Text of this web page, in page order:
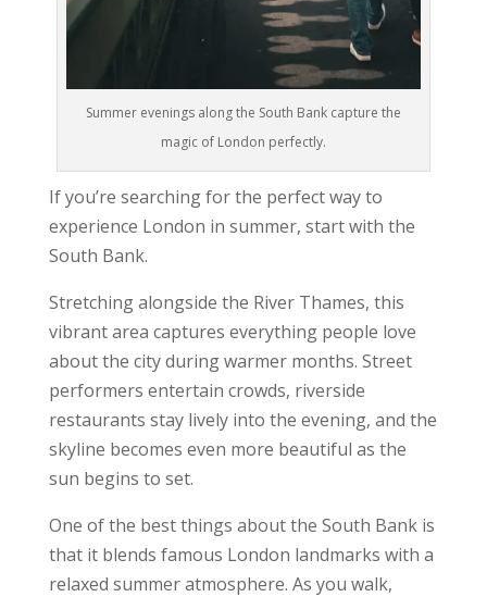
Summer evenings along the South Bank capture the
magic of London perfectly.
If you’re searching for the perfect way to
experience London in summer, start with the
South Bank.
Stretching alongside the River Thames, this
vibrant area captures everything people love
about the city during warmer months. Street
performers entertain crowds, riverside
restaurants stay lively into the evening, and the
skyline becomes even more beautiful as the
sun begins to set.
One of the best things about the South Bank is
that it blends famous London landmarks with a
relaxed summer atmosphere. As you walk,